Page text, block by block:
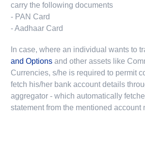
carry the following documents
- PAN Card
- Aadhaar Card
In case, where an individual wants to
and Options and other assets like
Currencies, s/he is required to permit
fetch his/her bank account details
aggregator - which automatically
statement from the mentioned account